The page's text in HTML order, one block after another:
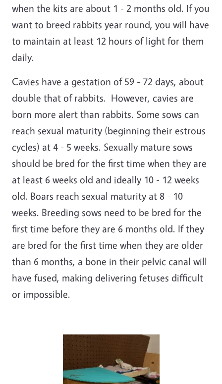
when the kits are about 1 - 2 months old. If you
want to breed rabbits year round, you will have
to maintain at least 12 hours of light for them
daily.
Cavies have a gestation of 59 - 72 days, about
double that of rabbits. However, cavies are
born more alert than rabbits. Some sows can
reach sexual maturity (beginning their estrous
cycles) at 4 - 5 weeks. Sexually mature sows
should be bred for the first time when they are
at least 6 weeks old and ideally 10 - 12 weeks
old. Boars reach sexual maturity at 8 - 10
weeks. Breeding sows need to be bred for the
first time before they are 6 months old. If they
are bred for the first time when they are older
than 6 months, a bone in their pelvic canal will
have fused, making delivering fetuses difficult
or impossible.